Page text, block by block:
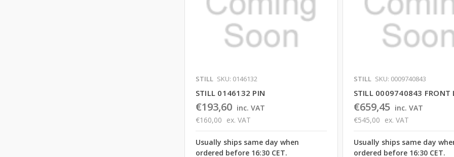
STILL SKU: 0146132
STILL 0146132 PIN
€193,60 inc. VAT
€160,00 ex. VAT
Usually ships same day when
ordered before 16:30 CET.
STILL SKU: 0009740843
STILL 0009740843 FRONT
€659,45 inc. VAT
€545,00 ex. VAT
Usually ships same day
ordered before 16:30 CET.